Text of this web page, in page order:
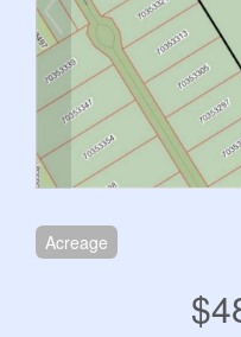
Acreage